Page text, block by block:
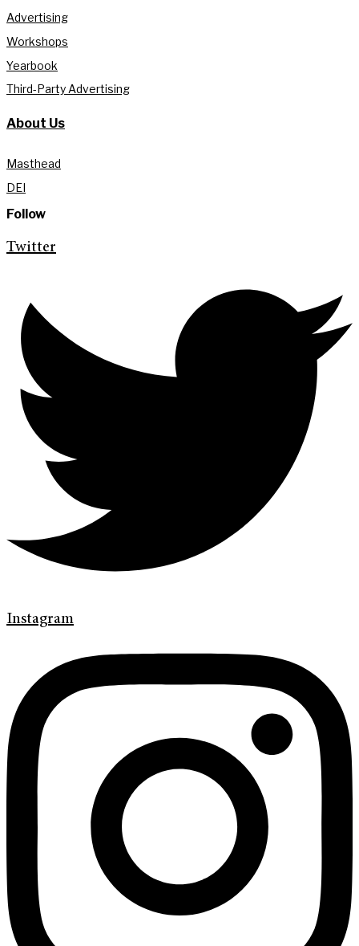
Advertising
Workshops
Yearbook
Third-Party Advertising
About Us
Masthead
DEI
Follow
Twitter
Instagram